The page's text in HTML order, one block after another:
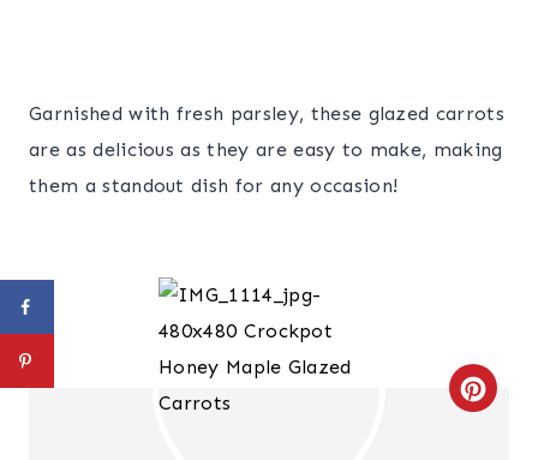
Garnished with fresh parsley, these glazed carrots
are as delicious as they are easy to make, making
them a standout dish for any occasion!
C